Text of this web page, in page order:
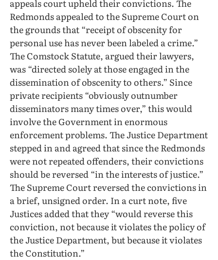
appeals court upheld their convictions. The
Redmonds appealed to the Supreme Court on
the grounds that “receipt of obscenity for
personal use has never been labeled a crime.”
The Comstock Statute, argued their lawyers,
was “directed solely at those engaged in the
dissemination of obscenity to others.” Since
private recipients “obviously outnumber
disseminators many times over,” this would
involve the Government in enormous
enforcement problems. The Justice Department
stepped in and agreed that since the Redmonds
were not repeated offenders, their convictions
should be reversed “in the interests of justice.”
The Supreme Court reversed the convictions in
a brief, unsigned order. In a curt note, five
Justices added that they “would reverse this
conviction, not because it violates the policy of
the Justice Department, but because it violates
the Constitution.”